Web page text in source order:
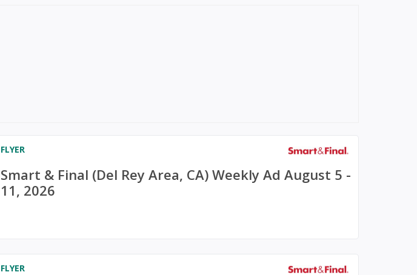
FLYER
Smart & Final (Del Rey Area, CA) Weekly Ad August 5 -
11, 2026
FLYER